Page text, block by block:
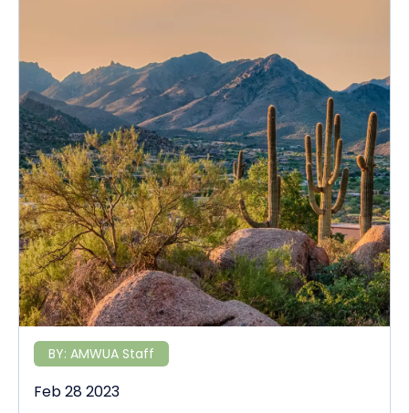
BY: AMWUA Staff
Feb 28 2023